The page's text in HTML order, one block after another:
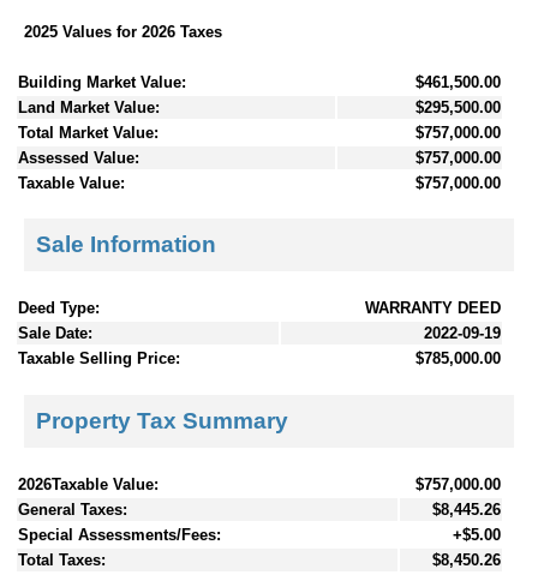
2025 Values for 2026 Taxes
Building Market Value:
$461,500.00
Land Market Value:
$295,500.00
Total Market Value:
$757,000.00
Assessed Value:
$757,000.00
Taxable Value:
$757,000.00
Sale Information
Deed Type:
WARRANTY DEED
Sale Date:
2022-09-19
Taxable Selling Price:
$785,000.00
Property Tax Summary
2026Taxable Value:
$757,000.00
General Taxes:
$8,445.26
Special Assessments/Fees:
+$5.00
Total Taxes:
$8,450.26